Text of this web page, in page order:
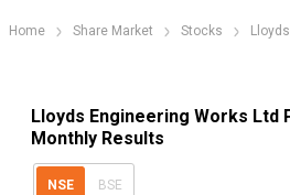
Home Share Market Stocks
Lloyds Engineering Works Ltd
Monthly Results
NSE BSE